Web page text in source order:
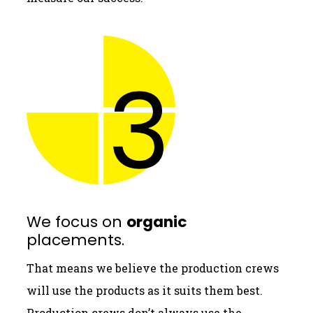
We focus on organic
placements.
That means we believe the production crews
will use the products as it suits them best.